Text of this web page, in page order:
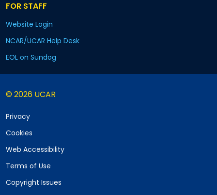
FOR STAFF
Website Login
NCAR/UCAR Help Desk
EOL on Sundog
© 2026 UCAR
Privacy
Cookies
Web Accessibility
Terms of Use
Copyright Issues